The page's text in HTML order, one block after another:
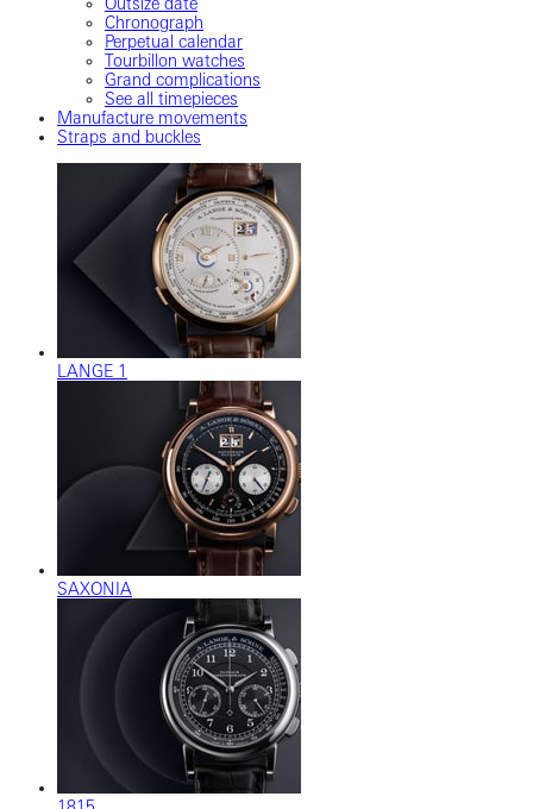
Chronograph
Perpetual calendar
Tourbillon watches
Grand complications
See all timepieces
Manufacture movements
Straps and buckles
LANGE 1
SAXONIA